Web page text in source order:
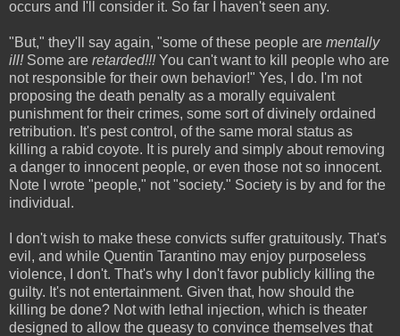
occurs and I'll consider it. So far I haven't seen any.
"But," they'll say again, "some of these people are mentally
ill! Some are retarded!!!You can't want to kill people who are
not responsible for their own behavior!" Yes, I do. I'm not
proposing the death penalty as a morally equivalent
punishment for their crimes, some sort of divinely ordained
retribution. It's pest control, of the same moral status as
killing a rabid coyote. It is purely and simply about removing
a danger to innocent people, or even those not so innocent.
Note I wrote "people," not "society." Society is by and for the
individual.
I don't wish to make these convicts suffer gratuitously. That's
evil, and while Quentin Tarantino may enjoy purposeless
violence, I don't. That's why I don't favor publicly killing the
guilty. It's not entertainment. Given that, how should the
killing be done? Not with lethal injection, which is theater
designed to allow the queasy to convince themselves that